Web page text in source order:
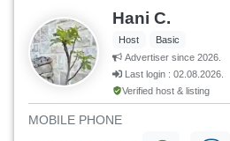
Hani C.
Host
Basic
Advertiser since 2026.
Last login : 02.08.2026.
Verified host & listing
MOBILE PHONE